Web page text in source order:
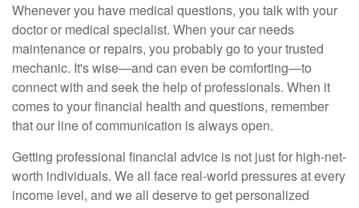
Whenever you have medical questions, you talk with your
doctor or medical specialist. When your car needs
maintenance or repairs, you probably go to your trusted
mechanic. It's wise—and can even be comforting—to
connect with and seek the help of professionals. When it
comes to your financial health and questions, remember
that our line of communication is always open.
Getting professional financial advice is not just for high-net-
worth individuals. We all face real-world pressures at every
income level, and we all deserve to get personalized